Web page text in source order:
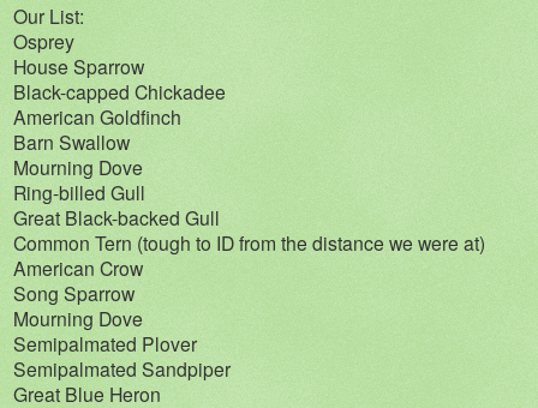
Our List:
Osprey
House Sparrow
Black-capped Chickadee
American Goldfinch
Barn Swallow
Mourning Dove
Ring-billed Gull
Great Black-backed Gull
Common Tern (tough to ID from the distance we were at)
American Crow
Song Sparrow
Mourning Dove
Semipalmated Plover
Semipalmated Sandpiper
Great Blue Heron